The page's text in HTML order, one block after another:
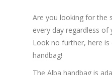
Are you looking for the
every day regardless
Look no further, here
handbag!
The Alba handbag is